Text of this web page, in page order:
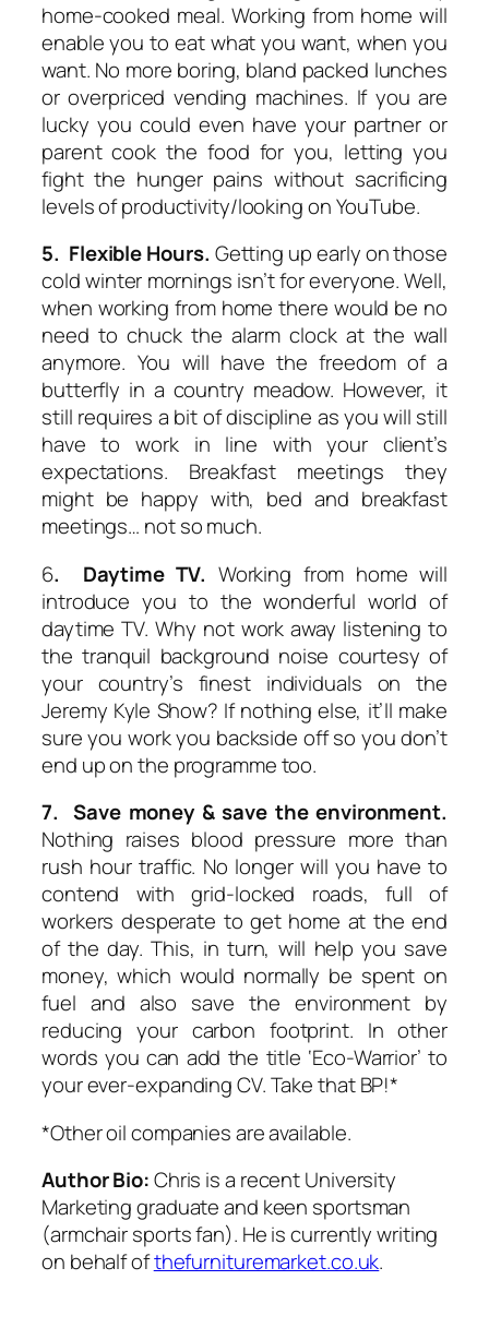
home-cooked meal. Working from home will
enable you to eat what you want, when you
want. No more boring, bland packed lunches
or overpriced vending machines. If you are
lucky you could even have your partner or
parent cook the food for you, letting you
fight the hunger pains without sacrificing
levels of productivity/looking on YouTube.
5. Flexible Hours. Getting up early on those
cold winter mornings isn’t for everyone. Well,
when working from home there would be no
need to chuck the alarm clock at the wall
anymore. You will have the freedom of a
butterfly in a country meadow. However, it
still requires a bit of discipline as you will still
have to work in line with your client’s
expectations. Breakfast meetings they
might be happy with, bed and breakfast
meetings… not so much.
6. Daytime TV. Working from home will
introduce you to the wonderful world of
daytime TV. Why not work away listening to
the tranquil background noise courtesy of
your country’s finest individuals on the
Jeremy Kyle Show? If nothing else, it’ll make
sure you work you backside off so you don’t
end up on the programme too.
7. Save money & save the environment.
Nothing raises blood pressure more than
rush hour traffic. No longer will you have to
contend with grid-locked roads, full of
workers desperate to get home at the end
of the day. This, in turn, will help you save
money, which would normally be spent on
fuel and also save the environment by
reducing your carbon footprint. In other
words you can add the title ‘Eco-Warrior’ to
your ever-expanding CV. Take that BP!*
*Other oil companies are available.
Author Bio:Chris is a recent University
Marketing graduate and keen sportsman
(armchair sports fan). He is currently writing
on behalf ofthefurnituremarket.co.uk.